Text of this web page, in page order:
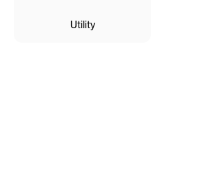
Utility